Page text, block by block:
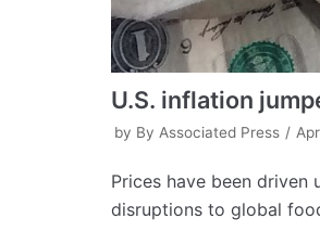
U.S. inflation
by By Associated Press
Prices have been driven
disruptions to global